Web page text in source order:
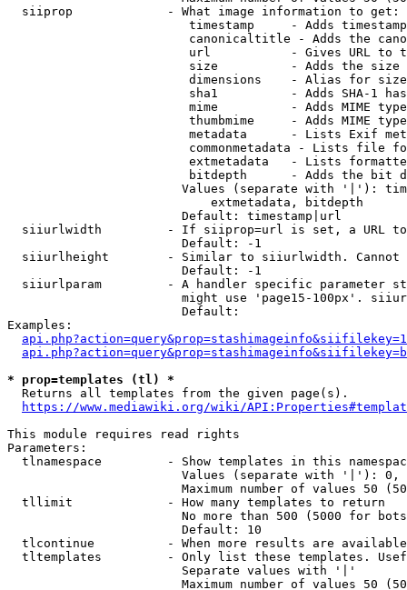
  siiprop             - What image information to get:
timestamp     - Adds
canonicaltitle - Adds the
url           - Gives URL to
size          - Adds the
                         dimensions    - Alias for size
sha1          - Adds SHA-1
mime          - Adds MIME
thumbmime     - Adds MIME
metadata      - Lists Exif
commonmetadata - Lists file
extmetadata   - Lists
bitdepth      - Adds the bit
Values (separate with '|'):
                            extmetadata, bitdepth
                        Default: timestamp|url
siiurlwidth         - If siiprop=url is set, a URL
                        Default: -1
siiurlheight        - Similar to siiurlwidth. Cannot
                        Default: -1
siiurlparam         - A handler specific parameter
might use 'page15-100px'.
                        Default:
Examples:
* prop=templates (tl) *
  Returns all templates from the given page(s).
https://www.mediawiki.org/wiki/
This module requires read rights
Parameters:
tlnamespace         - Show templates in this
Values (separate with '|'):
Maximum number of values 50
  tllimit             - How many templates to return
No more than 500 (5000 for
                        Default: 10
tlcontinue          - When more results are
tltemplates         - Only list these templates.
                        Separate values with '|'
Maximum number of values 50